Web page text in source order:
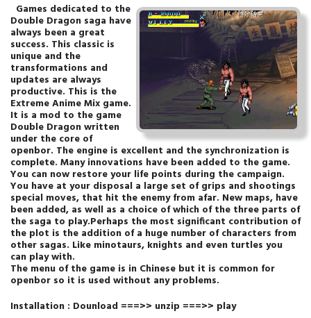
Games dedicated to the
Double Dragon saga have
always been a great
success. This classic is
unique and the
transformations and
updates are always
productive. This is the
Extreme Anime Mix game.
It is a mod to the game
Double Dragon written
under the core of
openbor. The engine is excellent and the synchronization is
complete. Many innovations have been added to the game.
You can now restore your life points during the campaign.
You have at your disposal a large set of grips and shootings
special moves, that hit the enemy from afar. New maps, have
been added, as well as a choice of which of the three parts of
the saga to play.Perhaps the most significant contribution of
the plot is the addition of a huge number of characters from
other sagas. Like minotaurs, knights and even turtles you
can play with.
The menu of the game is in Chinese but it is common for
openbor so it is used without any problems.
Installation : Dounload ===>> unzip ===>> play